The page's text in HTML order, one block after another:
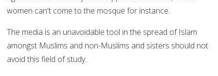
women can't come to the mosque for instance.
The media is an unavoidable tool in the spread of Islam
amongst Muslims and non-Muslims and sisters should not
avoid this field of study.